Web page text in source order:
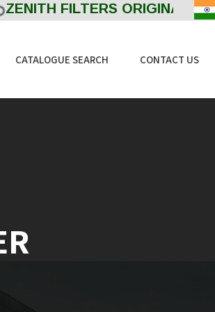
FILTERS ORIGINAL
CATALOGUE SEARCH CONTACT US